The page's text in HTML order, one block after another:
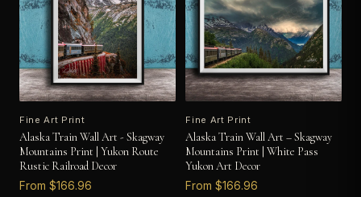
Fine Art Print
Alaska Train Wall Art - Skagway
Mountains Print | Yukon Route
Rustic Railroad Decor
From $166.96
Fine Art Print
Alaska Train Wall Art – Skagway
Mountains Print | White Pass
Yukon Art Decor
From $166.96